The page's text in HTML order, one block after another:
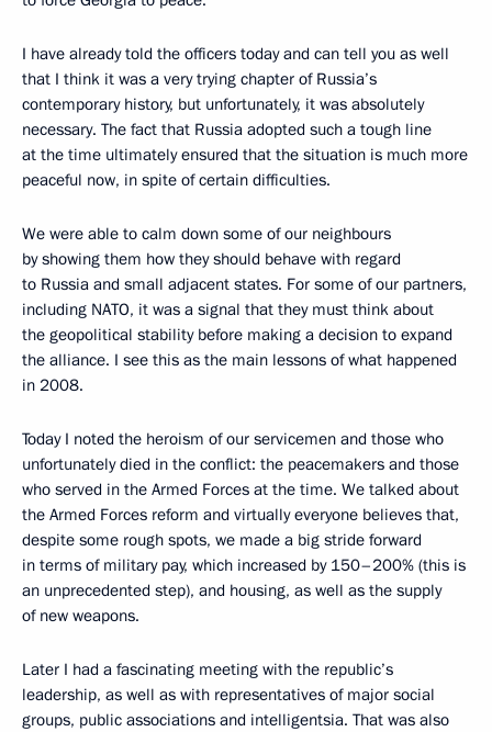
I have already told the officers today and can tell you as well
that I think it was a very trying chapter of Russia’s
contemporary history, but unfortunately, it was absolutely
necessary. The fact that Russia adopted such a tough line
at the time ultimately ensured that the situation is much more
peaceful now, in spite of certain difficulties.
We were able to calm down some of our neighbours
by showing them how they should behave with regard
to Russia and small adjacent states. For some of our partners,
including NATO, it was a signal that they must think about
the geopolitical stability before making a decision to expand
the alliance. I see this as the main lessons of what happened
in 2008.
Today I noted the heroism of our servicemen and those who
unfortunately died in the conflict: the peacemakers and those
who served in the Armed Forces at the time. We talked about
the Armed Forces reform and virtually everyone believes that,
despite some rough spots, we made a big stride forward
in terms of military pay, which increased by 150–200% (this is
an unprecedented step), and housing, as well as the supply
of new weapons.
Later I had a fascinating meeting with the republic’s
leadership, as well as with representatives of major social
groups, public associations and intelligentsia. That was also